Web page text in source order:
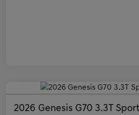
2026 Genesis G70 3.3T